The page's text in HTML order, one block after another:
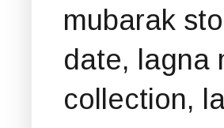
mubarak
date, lagna
collection,